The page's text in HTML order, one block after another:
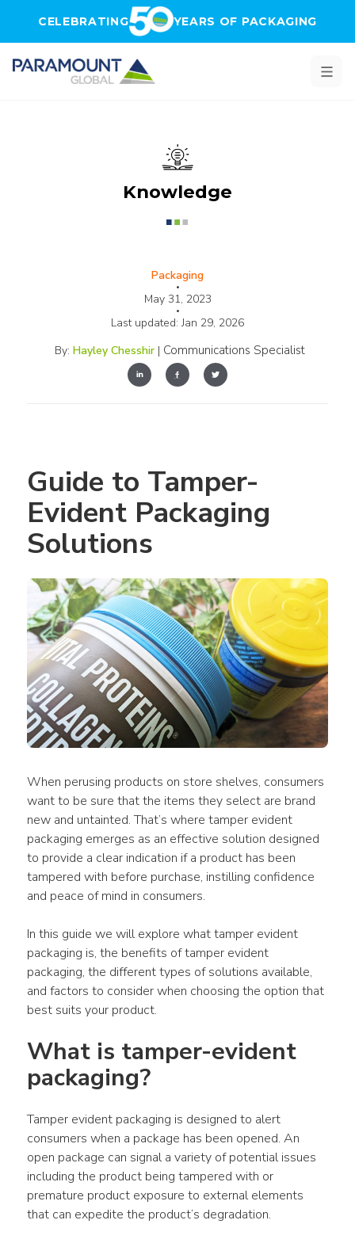
CELEBRATING YEARS OF PACKAGING
Knowledge
Packaging
•
May 31, 2023
•
Last updated:Jan 29, 2026
By: Hayley Chesshir | Communications Specialist
Guide to Tamper-
Evident Packaging
Solutions
When perusing products on store shelves, consumers
want to be sure that the items they select are brand
new and untainted. That’s where tamper evident
packaging emerges as an effective solution designed
to provide a clear indication if a product has been
tampered with before purchase, instilling confidence
and peace of mind in consumers.
In this guide we will explore what tamper evident
packaging is, the benefits of tamper evident
packaging, the different types of solutions available,
and factors to consider when choosing the option that
best suits your product.
What is tamper-evident
packaging?
Tamper evident packaging is designed to alert
consumers when a package has been opened. An
open package can signal a variety of potential issues
including the product being tampered with or
premature product exposure to external elements
that can expedite the product’s degradation.